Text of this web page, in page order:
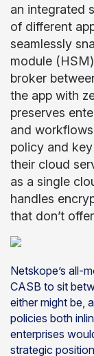
an integrated
of different
seamlessly
module
broker
the app with
preserves
and
policy and
their cloud
as a single
handles
that don’t
Netskope’s all-
CASB to sit
either might be,
policies both
enterprises
strategic